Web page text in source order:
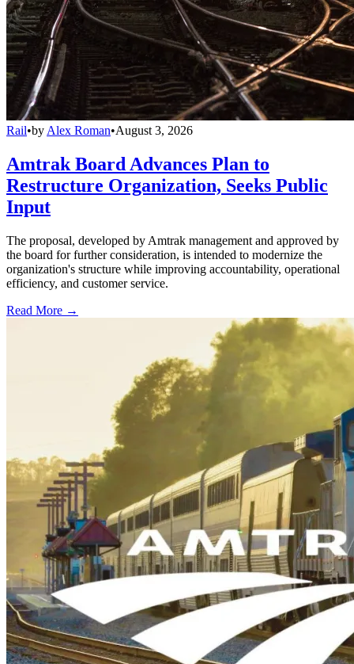
Rail•by Alex Roman•August 3, 2026
Amtrak Board Advances Plan to
Restructure Organization, Seeks Public
Input
The proposal, developed by Amtrak management and approved by
the board for further consideration, is intended to modernize the
organization's structure while improving accountability, operational
efficiency, and customer service.
Read More →